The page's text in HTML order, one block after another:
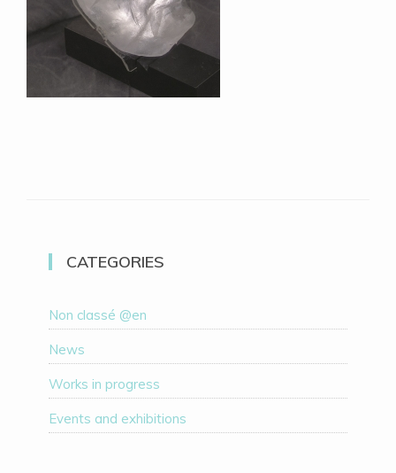
CATEGORIES
Non classé @en
News
Works in progress
Events and exhibitions